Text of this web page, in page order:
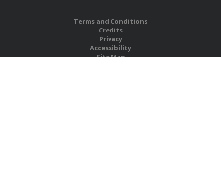
Terms and Conditions
Credits
Privacy
Accessibility
Site Map